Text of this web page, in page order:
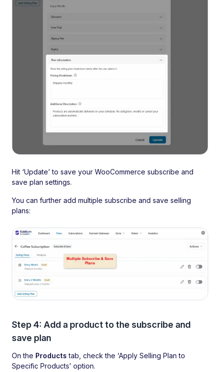
Hit ‘Update’ to save your WooCommerce subscribe and
save plan settings.
You can further add multiple subscribe and save selling
plans:
Step 4: Add a product to the subscribe and
save plan
On the Productstab, check the ‘Apply Selling Plan to
Specific Products’ option.